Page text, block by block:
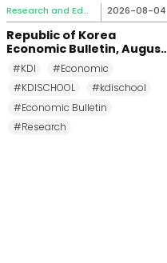
Research and Education 2026-08-04
Republic of Korea
Economic Bulletin, August
2026
#KDI
#Economic
#KDISCHOOL
#kdischool
#Economic Bulletin
#Research